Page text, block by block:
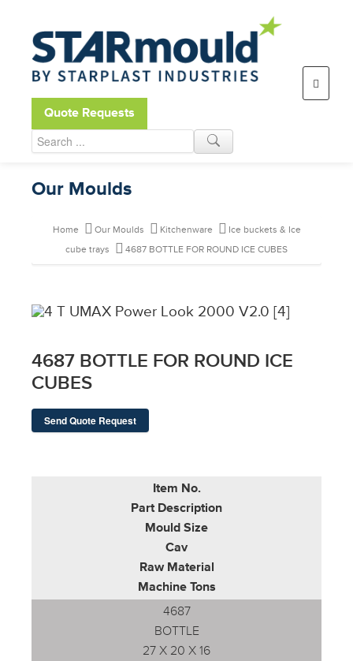
Open toolbar
Quote Requests
Our Moulds
Home Our Moulds Kitchenware
Ice buckets & Ice
cube trays
4687 BOTTLE FOR ROUND ICE CUBES
4687 BOTTLE FOR ROUND ICE
CUBES
Send Quote Request
Item No.
Part Description
Mould Size
Cav
Raw Material
Machine Tons
4687
BOTTLE
27 X 20 X 16